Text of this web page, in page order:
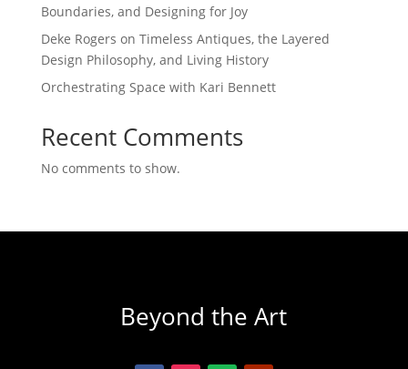
Boundaries, and Designing for Joy
Deke Rogers on Timeless Antiques, the Layered
Design Philosophy, and Living History
Orchestrating Space with Kari Bennett
Recent Comments
No comments to show.
Beyond the Art